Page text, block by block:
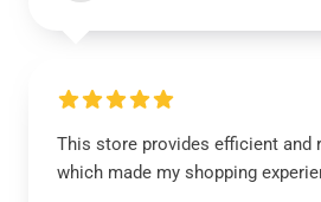
This store provides efficient and
which made my shopping